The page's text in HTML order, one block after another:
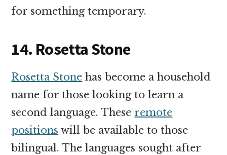
for something temporary.
14. Rosetta Stone
Rosetta Stone has become a household
name for those looking to learn a
second language. These remote
positions will be available to those
bilingual. The languages sought after